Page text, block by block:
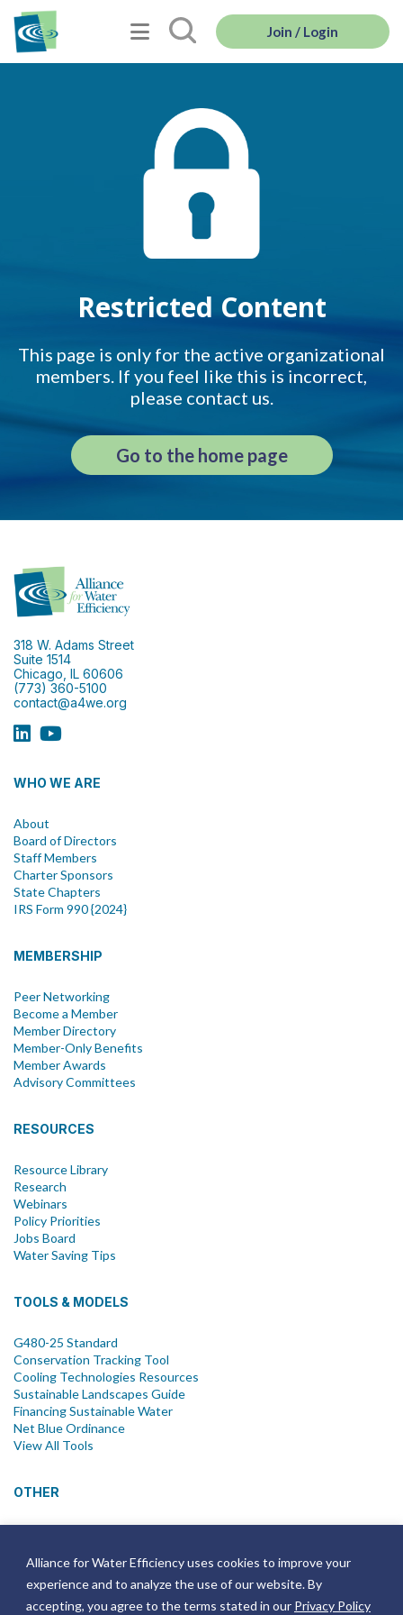
Alliance for Water Efficiency uses cookies to improve your
experience and to analyze the use of our website. By
accepting, you agree to the terms stated in our Privacy Policy
Join / Login
Restricted Content
This page is only for the active organizational
members. If you feel like this is incorrect,
please contact us.
Go to the home page
318 W. Adams Street
Suite 1514
Chicago, IL 60606
(773) 360-5100
contact@a4we.org
WHO WE ARE
About
Board of Directors
Staff Members
Charter Sponsors
State Chapters
IRS Form 990 {2024}
MEMBERSHIP
Peer Networking
Become a Member
Member Directory
Member-Only Benefits
Member Awards
Advisory Committees
RESOURCES
Resource Library
Research
Webinars
Policy Priorities
Jobs Board
Water Saving Tips
TOOLS & MODELS
G480-25 Standard
Conservation Tracking Tool
Cooling Technologies Resources
Sustainable Landscapes Guide
Financing Sustainable Water
Net Blue Ordinance
View All Tools
OTHER
Join Email List
Annual Reports
Strategic Plans